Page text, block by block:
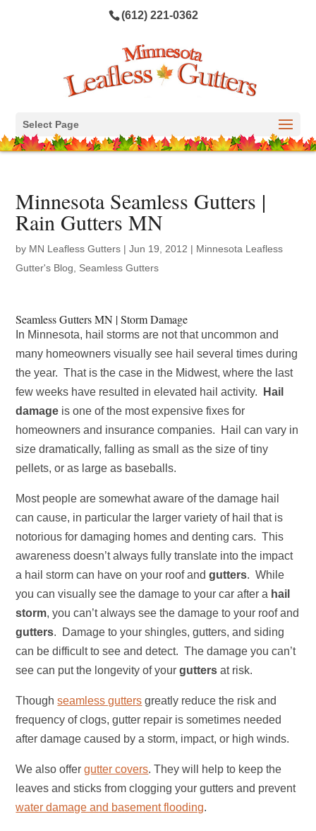
(612) 221-0362
Select Page
Minnesota Seamless Gutters |
Rain Gutters MN
by MN Leafless Gutters |Jun 19, 2012 | Minnesota Leafless
Gutter's Blog
Seamless Gutters
Seamless Gutters MN | Storm Damage
In Minnesota, hail storms are not that uncommon and
many homeowners visually see hail several times during
the year. That is the case in the Midwest, where the last
few weeks have resulted in elevated hail activity.
Hail
damage is one of the most expensive fixes for
homeowners and insurance companies. Hail can vary in
size dramatically, falling as small as the size of tiny
pellets, or as large as baseballs.
Most people are somewhat aware of the damage hail
can cause, in particular the larger variety of hail that is
notorious for damaging homes and denting cars. This
awareness doesn’t always fully translate into the impact
a hail storm can have on your roof andgutters. While
you can visually see the damage to your car after a hail
storm, you can’t always see the damage to your roof and
gutters. Damage to your shingles, gutters, and siding
can be difficult to see and detect. The damage you can’t
see can put the longevity of yourgutters at risk.
Thoughseamless gutters greatly reduce the risk and
frequency of clogs, gutter repair is sometimes needed
after damage caused by a storm, impact, or high winds.
We also offergutter covers. They will help to keep the
leaves and sticks from clogging your gutters and prevent
water damage and basement flooding.